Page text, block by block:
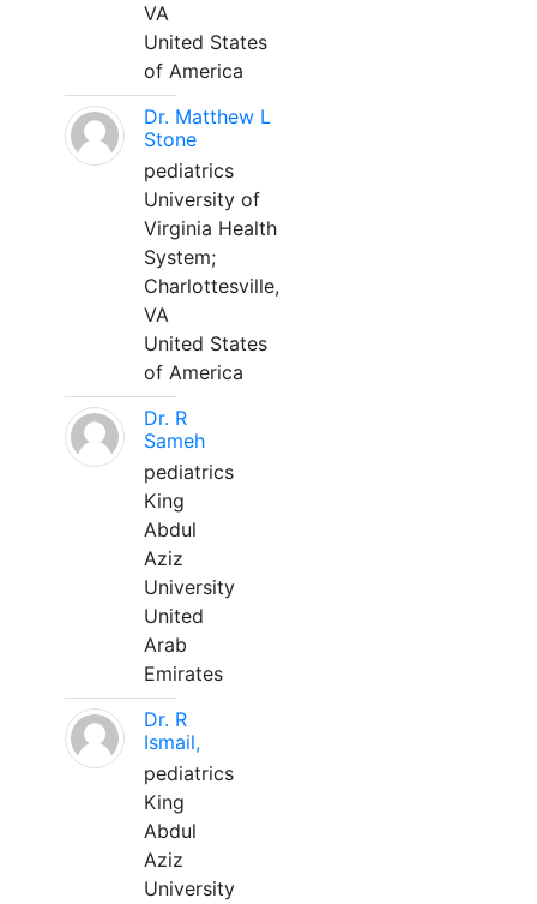
VA
United States
of America
Dr. Matthew L
Stone
pediatrics
University of
Virginia Health
System;
Charlottesville,
VA
United States
of America
Dr. R
Sameh
pediatrics
King
Abdul
Aziz
University
United
Arab
Emirates
Dr. R
Ismail,
pediatrics
King
Abdul
Aziz
University